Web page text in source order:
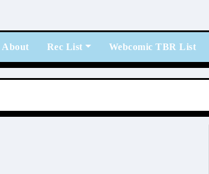
About Rec List Webcomic TBR List